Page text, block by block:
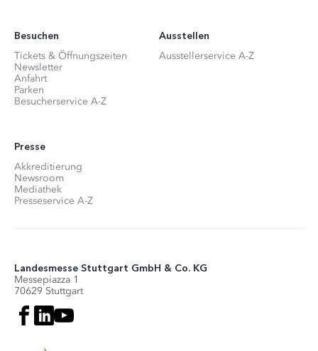
Besuchen
Tickets & Öffnungszeiten
Newsletter
Anfahrt
Parken
Besucherservice A-Z
Ausstellen
Ausstellerservice A-Z
Presse
Akkreditierung
Newsroom
Mediathek
Presseservice A-Z
Landesmesse Stuttgart GmbH & Co. KG
Messepiazza 1
70629 Stuttgart